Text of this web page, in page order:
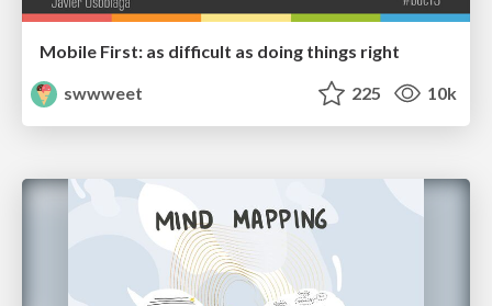
Mobile First: as difficult as doing things right
swwweet
225 10k